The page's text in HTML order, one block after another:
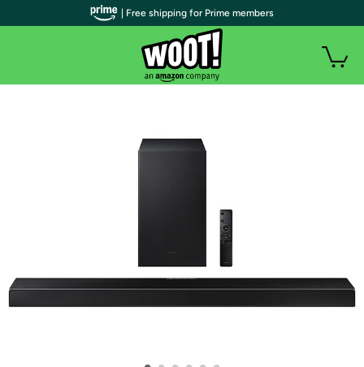
| Free shipping for Prime members